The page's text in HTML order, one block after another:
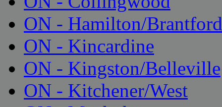
ON - Hamilton/Brantford
ON - Kincardine
ON - Kingston/Belleville
ON - Kitchener/West